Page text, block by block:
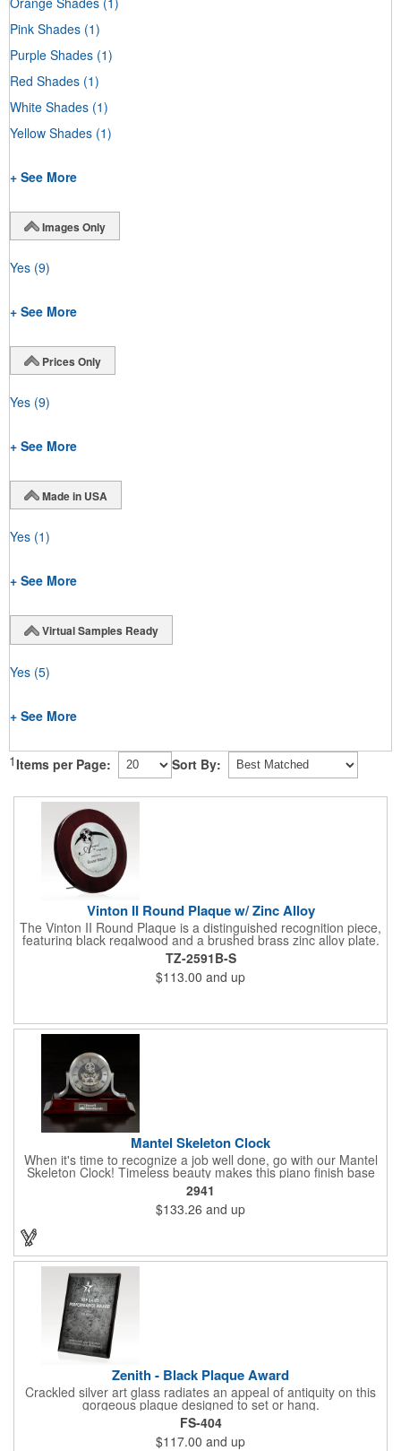
Pink Shades (1)
Purple Shades (1)
Red Shades (1)
White Shades (1)
Yellow Shades (1)
+ See More
Images Only
Yes (9)
+ See More
Prices Only
Yes (9)
+ See More
Made in USA
Yes (1)
+ See More
Virtual Samples Ready
Yes (5)
+ See More
1 Items per Page: Sort By:
Vinton II Round Plaque w/ Zinc Alloy
The Vinton II Round Plaque is a distinguished recognition piece,
featuring black regalwood and a brushed brass zinc alloy plate.
This 9" plaque includes a keyhole back for easy display and is
ideal for honoring top achievements in style.
TZ-2591B-S
$113.00 and up
Mantel Skeleton Clock
When it's time to recognize a job well done, go with our Mantel
Skeleton Clock! Timeless beauty makes this piano finish base
with silver skeleton clock a keeper throughout the generations.
It measures 5.5" x 8.5" x 2.5" and features a stunning two-toned
design and beautiful shaping. It can be purchased blank or
customized with a company name, logo, recipient's name and
2941
$133.26 and up
Zenith - Black Plaque Award
Crackled silver art glass radiates an appeal of antiquity on this
gorgeous plaque designed to set or hang.
FS-404
$117.00 and up